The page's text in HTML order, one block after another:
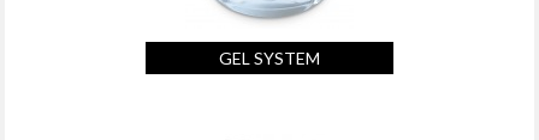
GEL SYSTEM